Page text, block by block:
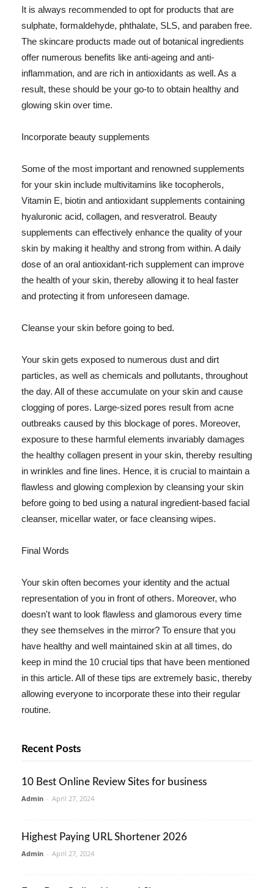
It is always recommended to opt for products that are
sulphate, formaldehyde, phthalate, SLS, and paraben free.
The skincare products made out of botanical ingredients
offer numerous benefits like anti-ageing and anti-
inflammation, and are rich in antioxidants as well. As a
result, these should be your go-to to obtain healthy and
glowing skin over time.
Incorporate beauty supplements
Some of the most important and renowned supplements
for your skin include multivitamins like tocopherols,
Vitamin E, biotin and antioxidant supplements containing
hyaluronic acid, collagen, and resveratrol. Beauty
supplements can effectively enhance the quality of your
skin by making it healthy and strong from within. A daily
dose of an oral antioxidant-rich supplement can improve
the health of your skin, thereby allowing it to heal faster
and protecting it from unforeseen damage.
Cleanse your skin before going to bed.
Your skin gets exposed to numerous dust and dirt
particles, as well as chemicals and pollutants, throughout
the day. All of these accumulate on your skin and cause
clogging of pores. Large-sized pores result from acne
outbreaks caused by this blockage of pores. Moreover,
exposure to these harmful elements invariably damages
the healthy collagen present in your skin, thereby resulting
in wrinkles and fine lines. Hence, it is crucial to maintain a
flawless and glowing complexion by cleansing your skin
before going to bed using a natural ingredient-based facial
cleanser, micellar water, or face cleansing wipes.
Final Words
Your skin often becomes your identity and the actual
representation of you in front of others. Moreover, who
doesn't want to look flawless and glamorous every time
they see themselves in the mirror? To ensure that you
have healthy and well maintained skin at all times, do
keep in mind the 10 crucial tips that have been mentioned
in this article. All of these tips are extremely basic, thereby
allowing everyone to incorporate these into their regular
routine.
Recent Posts
10 Best Online Review Sites for business
Admin - April 27, 2024
Highest Paying URL Shortener 2026
Admin - April 27, 2024